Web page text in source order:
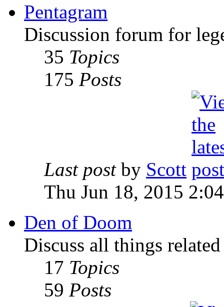
Pentagram
Discussion forum for
35 Topics
175 Posts
Last post by Scott
Thu Jun 18, 2015
Den of Doom
Discuss all things
17 Topics
59 Posts